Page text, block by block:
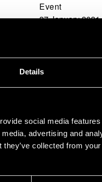
Details
social media
advertising and
collected from
Event
27 January 2021
biomaterials